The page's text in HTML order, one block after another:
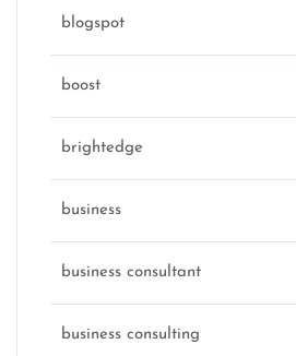
blogspot
boost
brightedge
business
business consultant
business consulting